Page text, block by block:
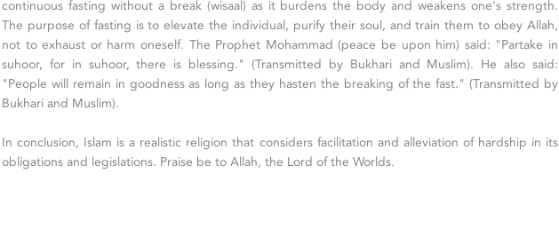
continuous fasting without a break (wisaal) as it burdens the body and weakens one's strength.
The purpose of fasting is to elevate the individual, purify their soul, and train them to obey Allah,
not to exhaust or harm oneself. The Prophet Mohammad (peace be upon him) said: "Partake in
suhoor, for in suhoor, there is blessing." (Transmitted by Bukhari and Muslim). He also said:
"People will remain in goodness as long as they hasten the breaking of the fast." (Transmitted by
Bukhari and Muslim).
In conclusion, Islam is a realistic religion that considers facilitation and alleviation of hardship in its
obligations and legislations. Praise be to Allah, the Lord of the Worlds.